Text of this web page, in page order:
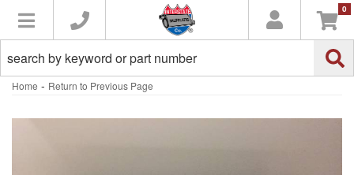
Toggle navigation 0
Home - Return to Previous Page